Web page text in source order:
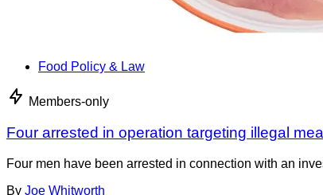
Food Policy & Law
Members-only
Four arrested in operation targeting illegal
Four men have been arrested in connection with an
By Joe Whitworth